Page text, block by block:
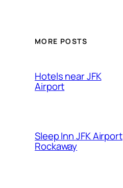
MORE POSTS
Hotels near JFK
Airport
Sleep Inn JFK Airport
Rockaway